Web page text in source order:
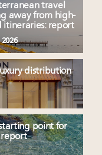
travel
away from high-
itineraries: report
2026
distribution
point for
report